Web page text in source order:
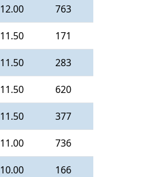
12.00 763
11.50 171
11.50 283
11.50 620
11.50 377
11.00 736
10.00 166